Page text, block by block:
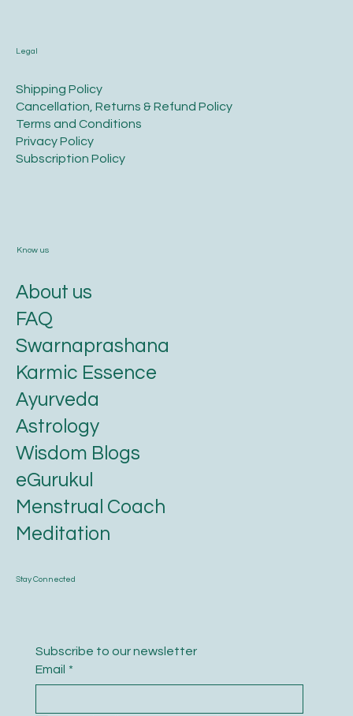
Legal
​Shipping Policy
​Cancellation, Returns & Refund Policy
Terms and Conditions​
Privacy Policy​
​Subscription Policy
Stay Connected
Subscribe to our newsletter
Email *
Know us
About us
FAQ
Swarnaprashana
Karmic Essence
Ayurveda
Astrology
Wisdom Blogs
eGurukul
Menstrual Coach
Meditation